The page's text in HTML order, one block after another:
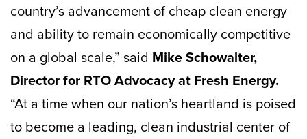
country’s advancement of cheap clean energy
and ability to remain economically competitive
on a global scale,” said Mike Schowalter,
Director for RTO Advocacy at Fresh Energy.
“At a time when our nation’s heartland is poised
to become a leading, clean industrial center of